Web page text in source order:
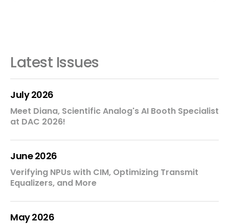
Latest Issues
July 2026
Meet Diana, Scientific Analog's AI Booth Specialist
at DAC 2026!
June 2026
Verifying NPUs with CIM, Optimizing Transmit
Equalizers, and More
May 2026